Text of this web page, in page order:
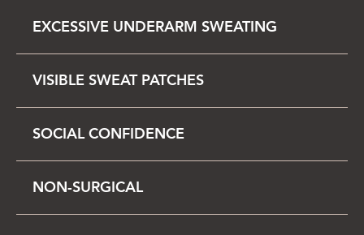
EXCESSIVE UNDERARM SWEATING
VISIBLE SWEAT PATCHES
SOCIAL CONFIDENCE
NON-SURGICAL